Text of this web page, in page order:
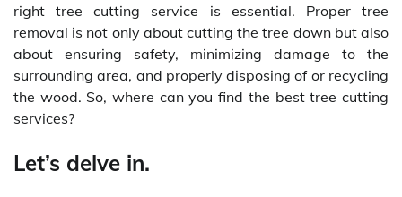
right tree cutting service is essential. Proper tree
removal is not only about cutting the tree down but also
about ensuring safety, minimizing damage to the
surrounding area, and properly disposing of or recycling
the wood. So, where can you find the best tree cutting
services?
Let’s delve in.